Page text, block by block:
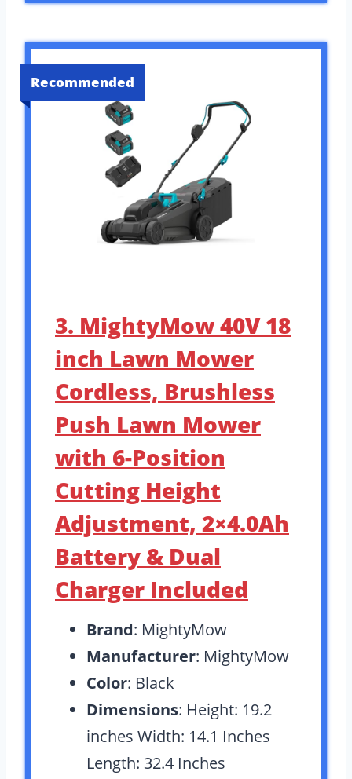
Recommended
3. MightyMow 40V 18
inch Lawn Mower
Cordless, Brushless
Push Lawn Mower
with 6-Position
Cutting Height
Adjustment, 2×4.0Ah
Battery & Dual
Charger Included
Brand: MightyMow
Manufacturer: MightyMow
Color: Black
Dimensions: Height: 19.2
inches Width: 14.1 Inches
Length: 32.4 Inches